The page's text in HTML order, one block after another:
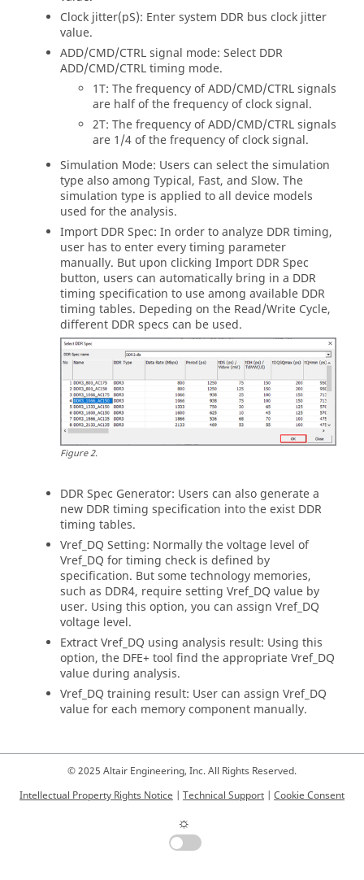
Clock jitter(pS): Enter system DDR bus clock jitter
value.
ADD/CMD/CTRL signal mode: Select DDR
ADD/CMD/CTRL timing mode.
1T: The frequency of ADD/CMD/CTRL signals
are half of the frequency of clock signal.
2T: The frequency of ADD/CMD/CTRL signals
are 1/4 of the frequency of clock signal.
Simulation Mode: Users can select the simulation
type also among Typical, Fast, and Slow. The
simulation type is applied to all device models
used for the analysis.
Import DDR Spec: In order to analyze DDR timing,
user has to enter every timing parameter
manually. But upon clicking Import DDR Spec
button, users can automatically bring in a DDR
timing specification to use among available DDR
timing tables. Depeding on the Read/Write Cycle,
different DDR specs can be used.
Figure2.
DDR Spec Generator: Users can also generate a
new DDR timing specification into the exist DDR
timing tables.
Vref_DQ Setting: Normally the voltage level of
Vref_DQ for timing check is defined by
specification. But some technology memories,
such as DDR4, require setting Vref_DQ value by
user. Using this option, you can assign Vref_DQ
voltage level.
Extract Vref_DQ using analysis result: Using this
option, the DFE+ tool find the appropriate Vref_DQ
value during analysis.
Vref_DQ training result: User can assign Vref_DQ
value for each memory component manually.
© 2025 Altair Engineering, Inc. All Rights Reserved.
Intellectual Property Rights Notice | Technical Support | Cookie Consent
☼